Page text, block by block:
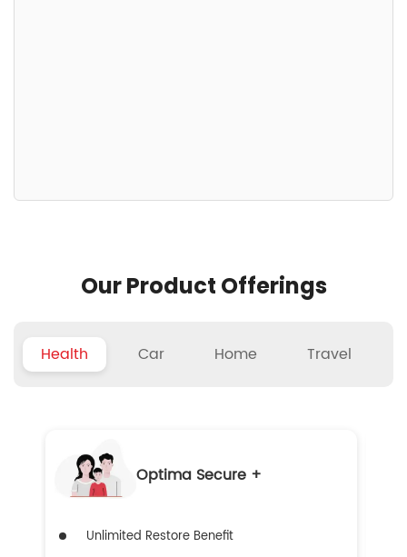
Our Product Offerings
Health Car Home Travel
Optima Secure +
Unlimited Restore Benefit